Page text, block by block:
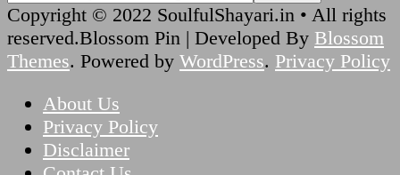
Something?
Copyright © 2022 SoulfulShayari.in • All rights
reserved.Blossom Pin | Developed By Blossom
Themes. Powered by WordPress. Privacy Policy
About Us
Privacy Policy
Disclaimer